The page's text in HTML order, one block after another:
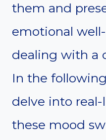
them and
emotional
dealing with a
In the
delve into
these mood